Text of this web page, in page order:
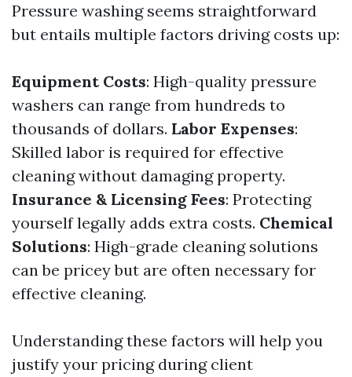
Pressure washing seems straightforward
but entails multiple factors driving costs up:
Equipment Costs: High-quality pressure
washers can range from hundreds to
thousands of dollars. Labor Expenses:
Skilled labor is required for effective
cleaning without damaging property.
Insurance & Licensing Fees: Protecting
yourself legally adds extra costs. Chemical
Solutions: High-grade cleaning solutions
can be pricey but are often necessary for
effective cleaning.
Understanding these factors will help you
justify your pricing during client